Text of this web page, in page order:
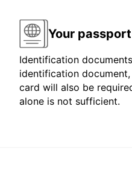
Your
Identification
identification
card will also be
alone is not sufficient.